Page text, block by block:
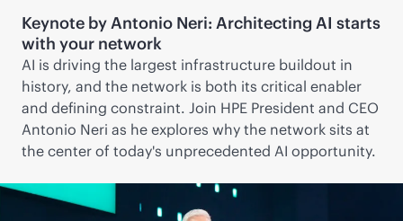
Keynote by Antonio Neri: Architecting AI starts
with your network
AI is driving the largest infrastructure buildout in
history, and the network is both its critical enabler
and defining constraint. Join HPE President and CEO
Antonio Neri as he explores why the network sits at
the center of today's unprecedented AI opportunity.